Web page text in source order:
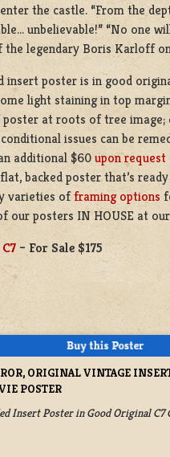
the castle. “From the
unbelievable!” “No one
legendary Boris Karloff
insert poster is in good
light staining in top
at roots of tree
issues can be
additional $60upon request
backed poster that’s
varieties offraming options
our posters IN HOUSE at
– For Sale $175
ORIGINAL VINTAGE
POSTER
Insert Poster in Good Original C7